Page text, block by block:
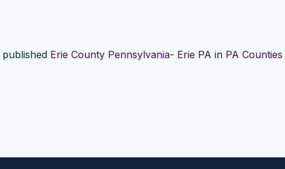
published Erie County Pennsylvania- Erie PA in PA Counties